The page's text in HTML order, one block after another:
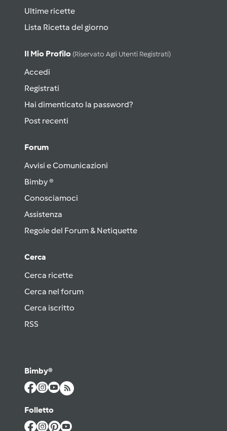
Ultime ricette
Lista Ricetta del giorno
Il Mio Profilo (riservato Agli Utenti Registrati)
Accedi
Registrati
Hai dimenticato la password?
Post recenti
Forum
Avvisi e Comunicazioni
Bimby ®
Conosciamoci
Assistenza
Regole del Forum & Netiquette
Cerca
Cerca ricette
Cerca nel forum
Cerca iscritto
RSS
Bimby®
Folletto